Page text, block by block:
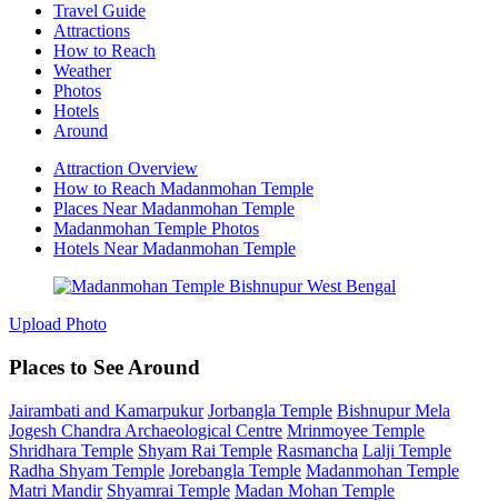
Travel Guide
Attractions
How to Reach
Weather
Photos
Hotels
Around
Attraction Overview
How to Reach Madanmohan Temple
Places Near Madanmohan Temple
Madanmohan Temple Photos
Hotels Near Madanmohan Temple
Upload Photo
Places to See Around
Jairambati and Kamarpukur Jorbangla Temple Bishnupur Mela
Jogesh Chandra Archaeological Centre Mrinmoyee Temple
Shridhara Temple Shyam Rai Temple Rasmancha Lalji Temple
Radha Shyam Temple Jorebangla Temple Madanmohan Temple
Matri Mandir Shyamrai Temple Madan Mohan Temple